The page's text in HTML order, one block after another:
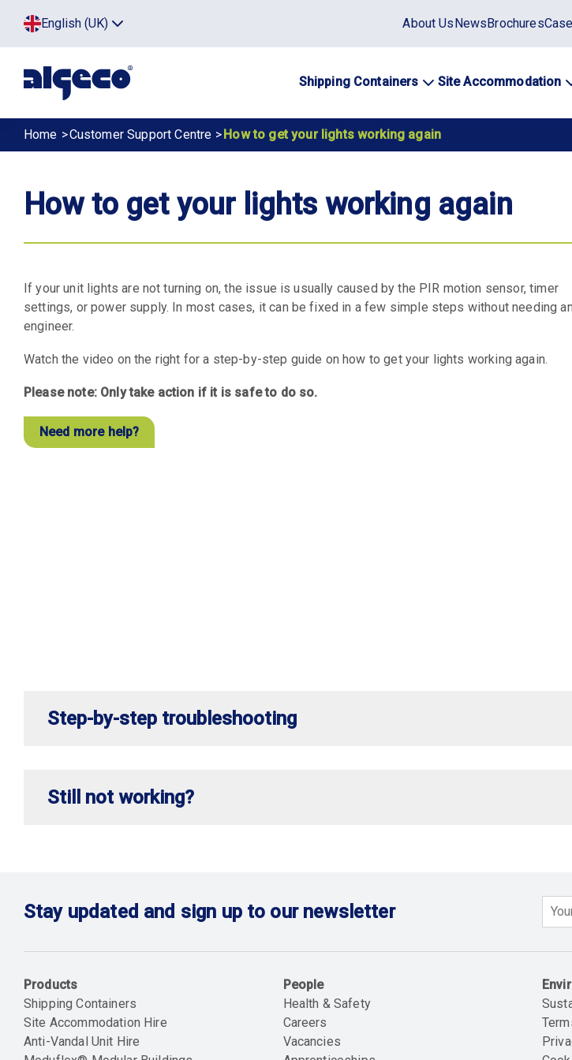
Top
menu
English (UK)
Click
to
menu.
Static
top
menu
About UsNewsBrochures
Main
navigation
Shipping Containers Site Accommodation
Breadcrumb
Home Customer Support Centre How to get your lights working again
How to get your lights working again
If your unit lights are not turning on, the issue is usually caused by the PIR motion sensor, timer
settings, or power supply. In most cases, it can be fixed in a few simple steps without needing an
engineer.
Watch the video on the right for a step-by-step guide on how to get your lights working again.
Please note: Only take action if it is safe to do so.
Need more help?
Step-by-step troubleshooting
Still not working?
Stay updated and sign up to our newsletter
Products
Shipping Containers
Site Accommodation Hire
Anti-Vandal Unit Hire
People
Health & Safety
Careers
Vacancies